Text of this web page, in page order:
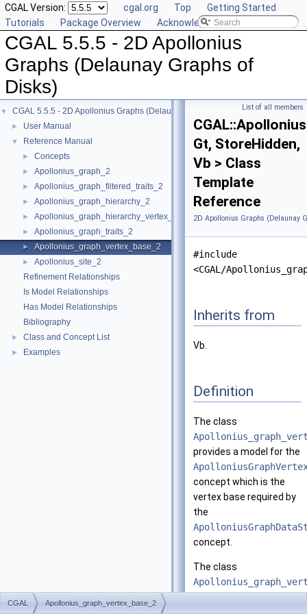
CGAL Version: cgal.org Top
Getting Started
Tutorials
Package Overview Acknowledging CGAL
CGAL 5.5.5 - 2D Apollonius
Graphs (Delaunay Graphs of
Disks)
▼ CGAL 5.5.5 - 2D Apollonius Graphs (Delaunay Graphs of Disks)
► User Manual
▼ Reference Manual
► Concepts
► Apollonius_graph_2
► Apollonius_graph_filtered_traits_2
► Apollonius_graph_hierarchy_2
► Apollonius_graph_hierarchy_vertex_base_2
► Apollonius_graph_traits_2
► Apollonius_graph_vertex_base_2
►
Apollonius_site_2
Refinement Relationships
Is Model Relationships
Has Model Relationships
Bibliography
► Class and Concept List
► Examples
List of all members
Gt, StoreHidden,
Vb > Class
Template
Reference
2D Apollonius Graphs (Delaunay
#include
<CGAL/
Inherits from
Vb.
Definition
The class
provides a model for the
concept which is the
vertex base required by
the
concept.
The class
CGAL Apollonius_graph_vertex_base_2